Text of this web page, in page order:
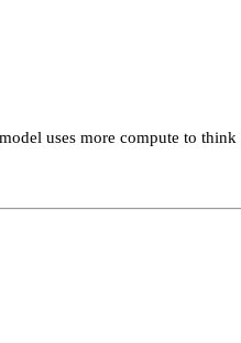
uses more compute to